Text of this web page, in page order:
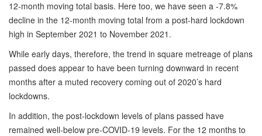
12-month moving total basis. Here too, we have seen a -7.8%
decline in the 12-month moving total from a post-hard lockdown
high in September 2021 to November 2021.
While early days, therefore, the trend in square metreage of plans
passed does appear to have been turning downward in recent
months after a muted recovery coming out of 2020’s hard
lockdowns.
In addition, the post-lockdown levels of plans passed have
remained well-below pre-COVID-19 levels. For the 12 months to